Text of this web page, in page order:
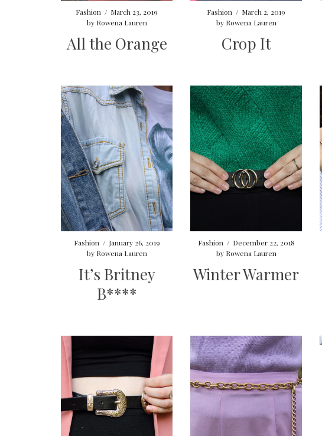
Fashion / March 23, 2019
by Rowena Lauren
All the Orange
Fashion / March 2, 2019
by Rowena Lauren
Crop It
Fashion / January 26, 2019
by Rowena Lauren
It’s Britney
B****
Fashion / December 22, 2018
by Rowena Lauren
Winter Warmer